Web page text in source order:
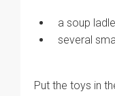
a soup
several
Put the toys in